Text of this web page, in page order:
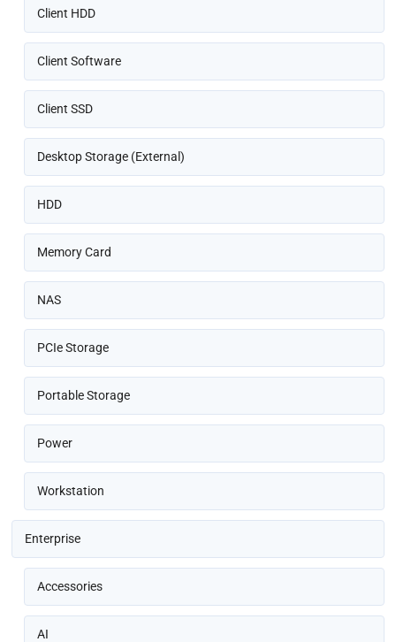
Client HDD
Client Software
Client SSD
Desktop Storage (External)
HDD
Memory Card
NAS
PCIe Storage
Portable Storage
Power
Workstation
Enterprise
Accessories
AI